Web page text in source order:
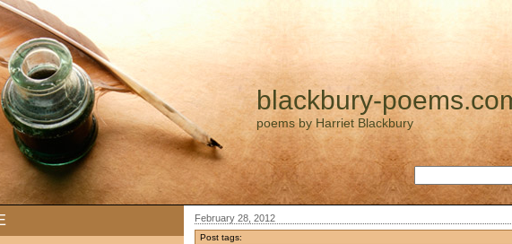
blackbury-
poems by Harriet Blackbury
February 28, 2012
Post tags: